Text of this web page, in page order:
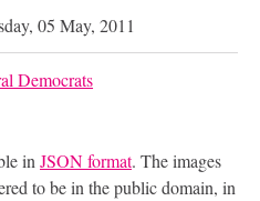
05 May, 2011
Democrats
in JSON format. The images
to be in the public domain, in